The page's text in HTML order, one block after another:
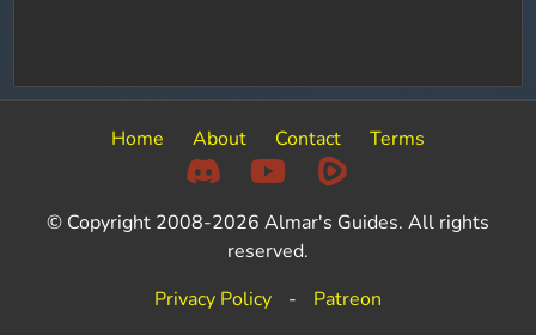
Home About Contact Terms
© Copyright 2008-2026 Almar's Guides. All rights
reserved.
Privacy Policy
- Patreon